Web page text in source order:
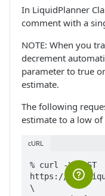
In LiquidPlanner
comment with a
NOTE: When you
decrement
parameter to true
estimate.
The following
estimate to a low
cURL
% curl -X POST
https://
\